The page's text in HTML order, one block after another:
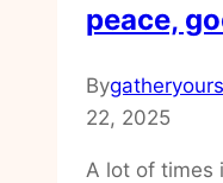
peace,
By
22, 2025
A lot of times